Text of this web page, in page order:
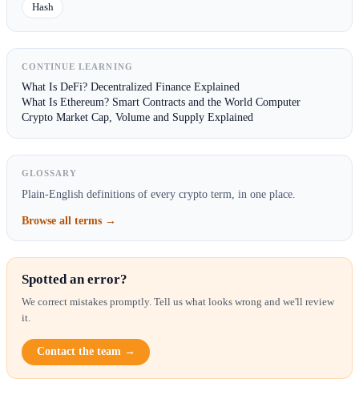
Hash
CONTINUE LEARNING
What Is DeFi? Decentralized Finance Explained
What Is Ethereum? Smart Contracts and the World Computer
Crypto Market Cap, Volume and Supply Explained
GLOSSARY
Plain-English definitions of every crypto term, in one place.
Browse all terms →
Spotted an error?
We correct mistakes promptly. Tell us what looks wrong and we'll review
it.
Contact the team →